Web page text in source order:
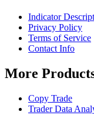
Indicator
Privacy Policy
Terms of Service
Contact Info
More
Copy Trade
Trader Data